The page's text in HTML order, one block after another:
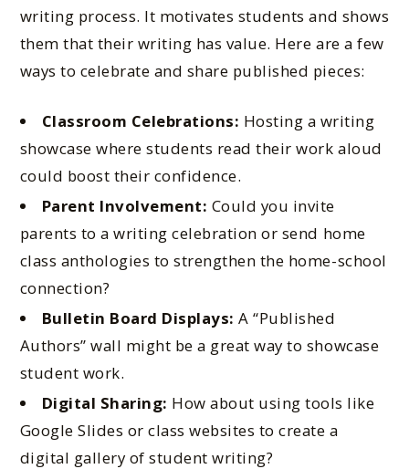
writing process. It motivates students and shows
them that their writing has value. Here are a few
ways to celebrate and share published pieces:
Classroom Celebrations: Hosting a writing
showcase where students read their work aloud
could boost their confidence.
Parent Involvement: Could you invite
parents to a writing celebration or send home
class anthologies to strengthen the home-school
connection?
Bulletin Board Displays: A “Published
Authors” wall might be a great way to showcase
student work.
Digital Sharing: How about using tools like
Google Slides or class websites to create a
digital gallery of student writing?